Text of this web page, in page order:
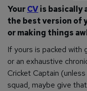
YourCVis basically
the best version of
or making things
If yours is packed
or an exhaustive
Cricket Captain
squad, maybe give